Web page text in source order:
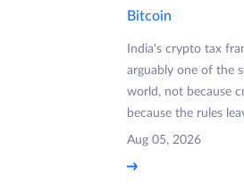
Bitcoin
India's crypto tax
arguably one of the
world, not because
because the rules
Aug 05, 2026